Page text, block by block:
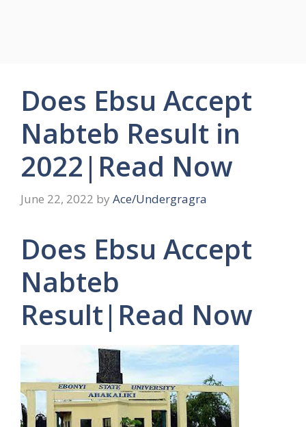
Does Ebsu Accept
Nabteb Result in
2022|Read Now
June 22, 2022 by Ace/Undergragra
Does Ebsu Accept
Nabteb
Result|Read Now